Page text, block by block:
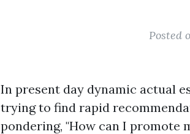
Posted
In present day dynamic actual
trying to find rapid
pondering, "How can I promote